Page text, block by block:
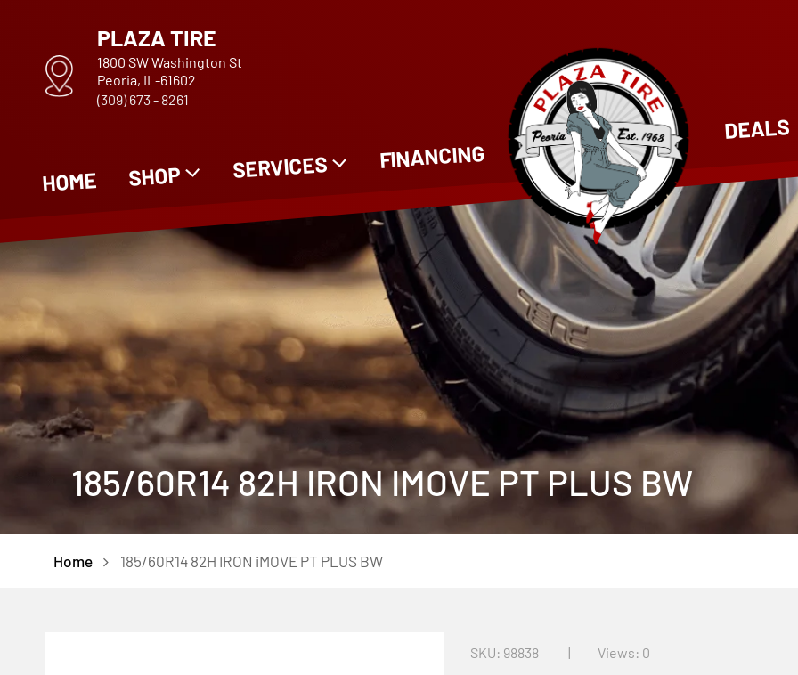
PLAZA TIRE
1800 SW Washington St
Peoria, IL-61602
(309) 673 - 8261
HOME SHOP SERVICES FINANCING
DEALS
185/60R14 82H IRON IMOVE PT PLUS BW
Home 185/60R14 82H IRON iMOVE PT PLUS BW
SKU 98838 Views: 0